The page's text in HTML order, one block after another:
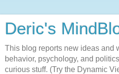
Deric's
This blog reports new ideas and
behavior, psychology, and
curious stuff. (Try the Dynamic